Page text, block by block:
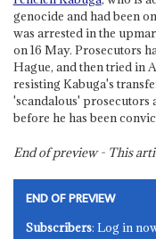
genocide and had been
was arrested in the
on 16 May. Prosecutors
Hague, and then tried in
resisting Kabuga's
'scandalous' prosecutors
before he has been
End of preview - This
END OF PREVIEW
Subscribers: Log in